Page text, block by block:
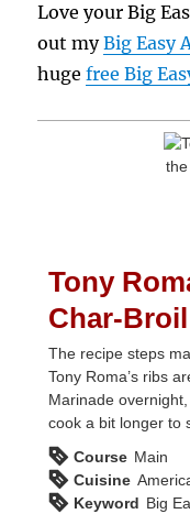
Love your Big
out myBig Easy
hugefree Big
Tony
Char-
The recipe steps
Tony Roma’s ribs
Marinade
cook a bit longer to
Course Main
Cuisine
Keyword Big